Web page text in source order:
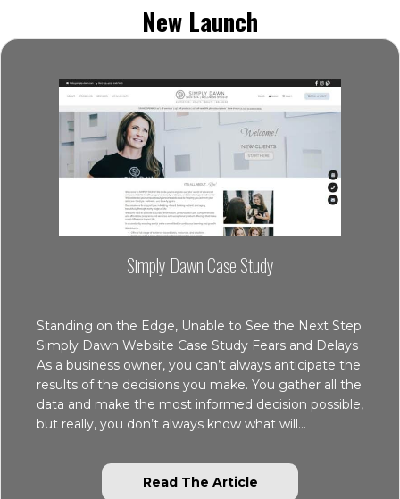
New Launch
Simply Dawn Case Study
Standing on the Edge, Unable to See the Next Step
Simply Dawn Website Case Study Fears and Delays
As a business owner, you can’t always anticipate the
results of the decisions you make. You gather all the
data and make the most informed decision possible,
but really, you don’t always know what will…
Read The Articleabout Simply Dawn